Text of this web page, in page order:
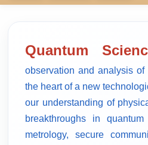
Quantum
observation and analysis
the heart of a new
our understanding of
breakthroughs in
metrology, secure